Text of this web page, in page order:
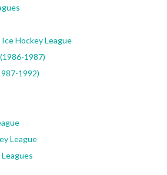
Hockey League
1987)
1992)
League